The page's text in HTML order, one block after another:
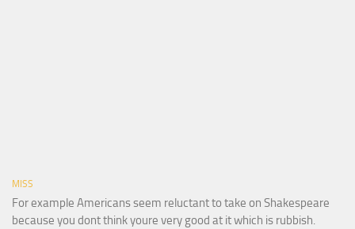
MISS
For example Americans seem reluctant to take on Shakespeare
because you dont think youre very good at it which is rubbish.